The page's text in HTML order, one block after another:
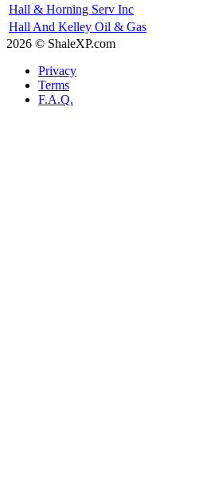
Hall & Horning Serv Inc
Hall And Kelley Oil & Gas
2026 © ShaleXP.com
Privacy
Terms
F.A.Q.